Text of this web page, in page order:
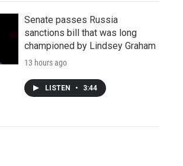
Senate passes Russia
sanctions bill that was long
championed by Lindsey Graham
13 hours ago
LISTEN • 3:44